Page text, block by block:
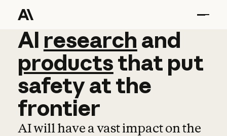
AI research and
AI research and
productsthat put
safetyatthe
frontier
AI will have a vast impact on the